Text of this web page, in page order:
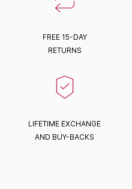
FREE 15-DAY
RETURNS
LIFETIME EXCHANGE
AND BUY-BACKS